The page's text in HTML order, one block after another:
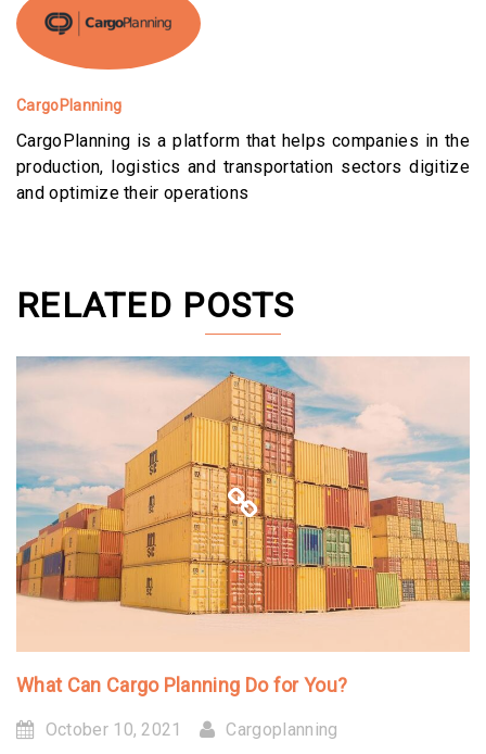
CargoPlanning
CargoPlanning is a platform that helps companies in the
production, logistics and transportation sectors digitize
and optimize their operations
RELATED POSTS
What Can Cargo Planning Do for You?
October 10, 2021
Cargoplanning